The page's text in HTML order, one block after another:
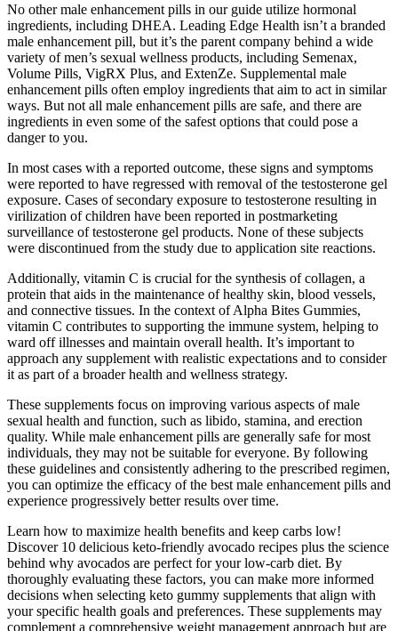
No other male enhancement pills in our guide utilize hormonal
ingredients, including DHEA. Leading Edge Health isn’t a branded
male enhancement pill, but it’s the parent company behind a wide
variety of men’s sexual wellness products, including Semenax,
Volume Pills, VigRX Plus, and ExtenZe. Supplemental male
enhancement pills often employ ingredients that aim to act in similar
ways. But not all male enhancement pills are safe, and there are
ingredients in even some of the safest options that could pose a
danger to you.
In most cases with a reported outcome, these signs and symptoms
were reported to have regressed with removal of the testosterone gel
exposure. Cases of secondary exposure to testosterone resulting in
virilization of children have been reported in postmarketing
surveillance of testosterone gel products. None of these subjects
were discontinued from the study due to application site reactions.
Additionally, vitamin C is crucial for the synthesis of collagen, a
protein that aids in the maintenance of healthy skin, blood vessels,
and connective tissues. In the context of Alpha Bites Gummies,
vitamin C contributes to supporting the immune system, helping to
ward off illnesses and maintain overall health. It’s important to
approach any supplement with realistic expectations and to consider
it as part of a broader health and wellness strategy.
These supplements focus on improving various aspects of male
sexual health and function, such as libido, stamina, and erection
quality. While male enhancement pills are generally safe for most
individuals, they may not be suitable for everyone. By following
these guidelines and consistently adhering to the prescribed regimen,
you can optimize the efficacy of the best male enhancement pills and
experience progressively better results over time.
Learn how to maximize health benefits and keep carbs low!
Discover 10 delicious keto-friendly avocado recipes plus the science
behind why avocados are perfect for your low-carb diet. By
thoroughly evaluating these factors, you can make more informed
decisions when selecting keto gummy supplements that align with
your specific health goals and preferences. These supplements may
complement a comprehensive weight management approach but are